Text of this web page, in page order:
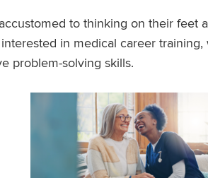
to thinking on their feet
in medical career
problem-solving skills.